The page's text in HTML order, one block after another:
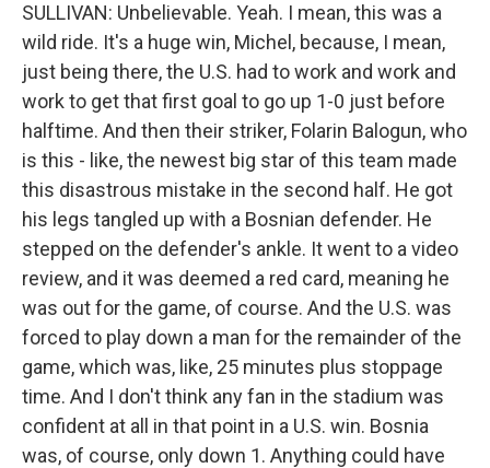
SULLIVAN: Unbelievable. Yeah. I mean, this was a
wild ride. It's a huge win, Michel, because, I mean,
just being there, the U.S. had to work and work and
work to get that first goal to go up 1-0 just before
halftime. And then their striker, Folarin Balogun, who
is this - like, the newest big star of this team made
this disastrous mistake in the second half. He got
his legs tangled up with a Bosnian defender. He
stepped on the defender's ankle. It went to a video
review, and it was deemed a red card, meaning he
was out for the game, of course. And the U.S. was
forced to play down a man for the remainder of the
game, which was, like, 25 minutes plus stoppage
time. And I don't think any fan in the stadium was
confident at all in that point in a U.S. win. Bosnia
was, of course, only down 1. Anything could have